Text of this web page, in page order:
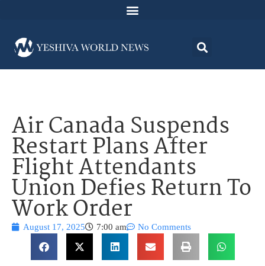
Air Canada Suspends
Restart Plans After
Flight Attendants
Union Defies Return To
Work Order
August 17, 2025 7:00 am No Comments